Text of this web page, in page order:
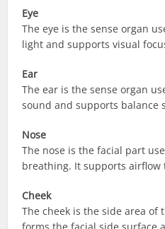
Eye
The eye is the sense organ
light and supports visual
Ear
The ear is the sense organ
sound and supports balance
Nose
The nose is the facial part
breathing. It supports airflow
Cheek
The cheek is the side area of